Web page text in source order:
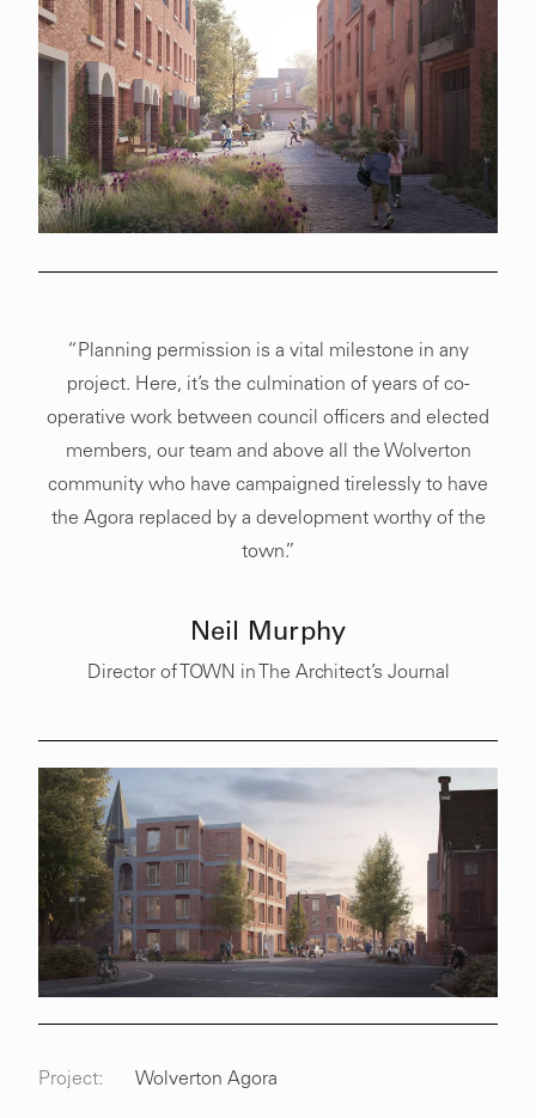
“Planning permission is a vital milestone in any
project. Here, it’s the culmination of years of co-
operative work between council officers and elected
members, our team and above all the Wolverton
community who have campaigned tirelessly to have
the Agora replaced by a development worthy of the
town.”
Neil Murphy
Director of TOWN in The Architect’s Journal
Project: Wolverton Agora